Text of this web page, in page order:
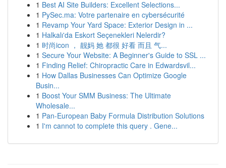
1 Best AI Site Builders: Excellent Selections...
1 PySec.ma: Votre partenaire en cybersécurité
1 Revamp Your Yard Space: Exterior Design in ...
1 Halkalı'da Eskort Seçenekleri Nelerdir?
1 时尚icon ， 靓妈 她 都很 好看 而且 气...
1 Secure Your Website: A Beginner's Guide to SSL ...
1 Finding Relief: Chiropractic Care in Edwardsvil...
1 How Dallas Businesses Can Optimize Google
Busin...
1 Boost Your SMM Business: The Ultimate
Wholesale...
1 Pan-European Baby Formula Distribution Solutions
1 I'm cannot to complete this query . Gene...